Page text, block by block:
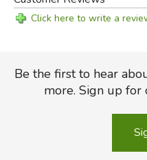
Click here to write a
Be the first to hear
more. Sign up